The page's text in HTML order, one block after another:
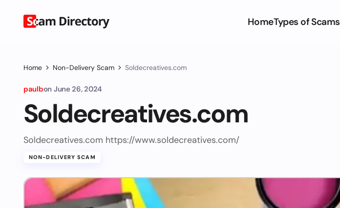
HomeTypes of Scams
Home Non-Delivery Scam Soldecreatives.com
paulbon June 26, 2024
Soldecreatives.com
Soldecreatives.com https://www.soldecreatives.com/
NON-DELIVERY SCAM